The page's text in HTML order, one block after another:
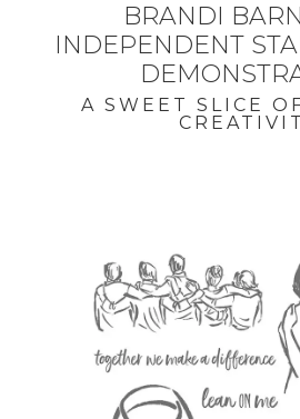
BRANDI
INDEPENDENT
A SWEET SLICE